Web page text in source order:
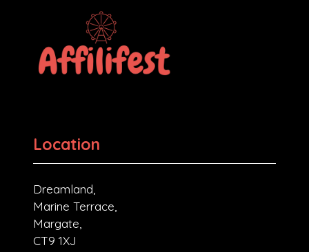
Location
Dreamland,
Marine Terrace,
Margate,
CT9 1XJ